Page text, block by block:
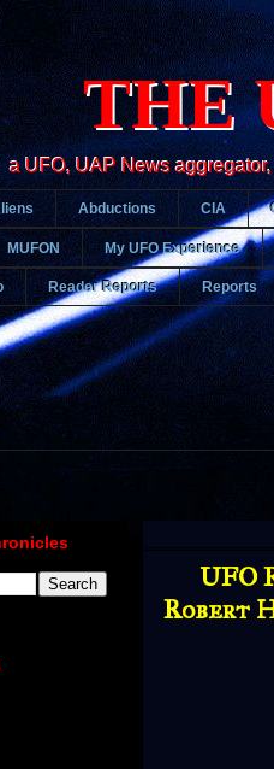
THE
a UFO, UAP News
Abductions CIA
MUFON My UFO Experience
Reader Reports Reports
UFO
Robert